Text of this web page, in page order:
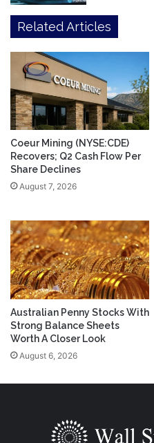
Related Articles
Coeur Mining (NYSE:CDE)
Recovers; Q2 Cash Flow Per
Share Declines
August 7, 2026
Australian Penny Stocks With
Strong Balance Sheets
Worth A Closer Look
August 6, 2026